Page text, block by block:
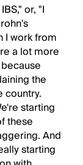
or, "I
I work from
a lot more
the
country.
starting
these
And
starting